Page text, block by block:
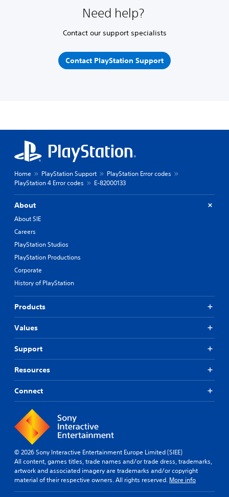
Need help?
Contact our support specialists
Contact PlayStation Support
Home PlayStation Support
PlayStation Error codes
PlayStation 4 Error codes
E-82000133
About
About SIE
Careers
PlayStation Studios
PlayStation Productions
Corporate
History of PlayStation
Products
Values
Support
Resources
Connect
© 2026 Sony Interactive Entertainment Europe Limited (SIEE)
All content, games titles, trade names and/or trade dress, trademarks,
artwork and associated imagery are trademarks and/or copyright
material of their respective owners. All rights reserved. More info